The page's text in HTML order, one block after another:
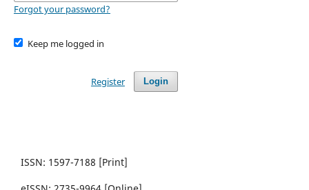
Forgot your password?
Keep me logged in
Login
Register
ISSN: 1597-7188 [Print]